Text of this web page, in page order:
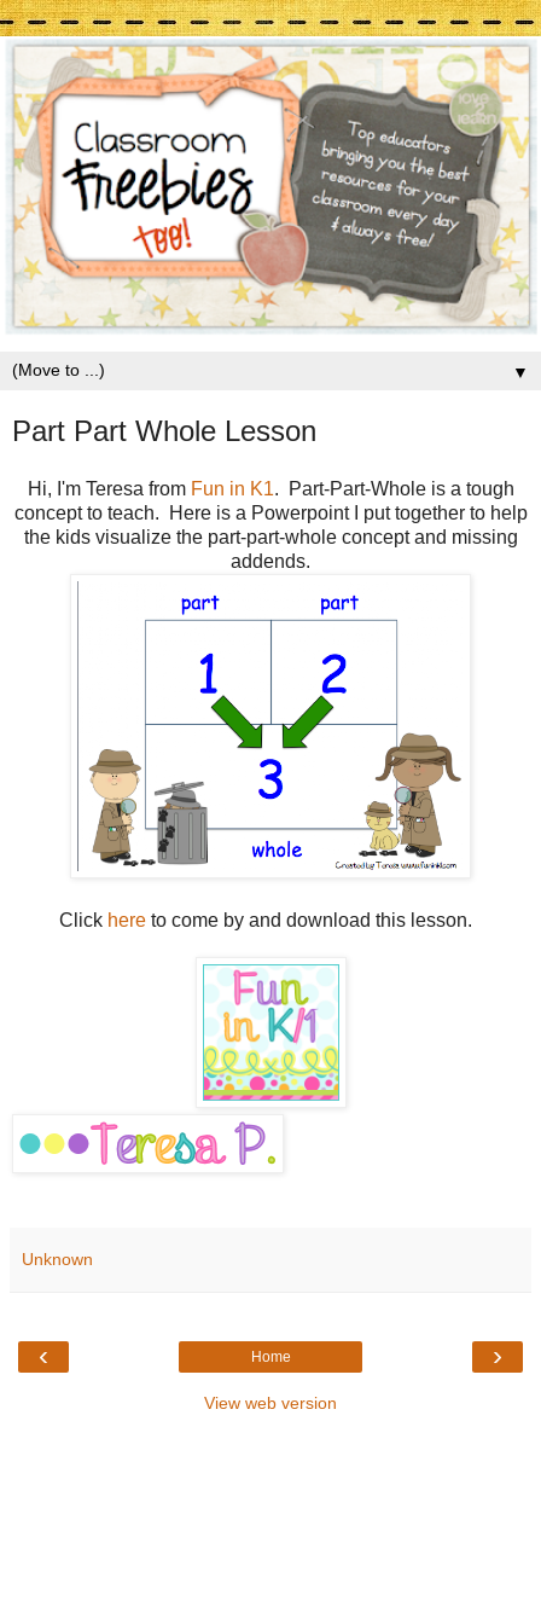
▼
Part Part Whole Lesson
Hi, I'm Teresa from Fun in K1. Part-Part-Whole is a tough
concept to teach. Here is a Powerpoint I put together to help
the kids visualize the part-part-whole concept and missing
addends.
Click here to come by and download this lesson.
Unknown
‹ ›
Home
View web version